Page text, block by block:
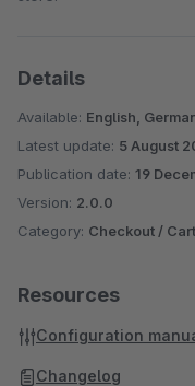
Details
Available: English,
Latest update: 5 August
Publication date: 19
Version: 2.0.0
Category: Checkout /
Resources
Configuration
Changelog